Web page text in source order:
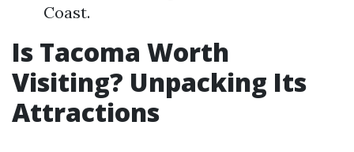
Coast.
Is Tacoma Worth
Visiting? Unpacking Its
Attractions